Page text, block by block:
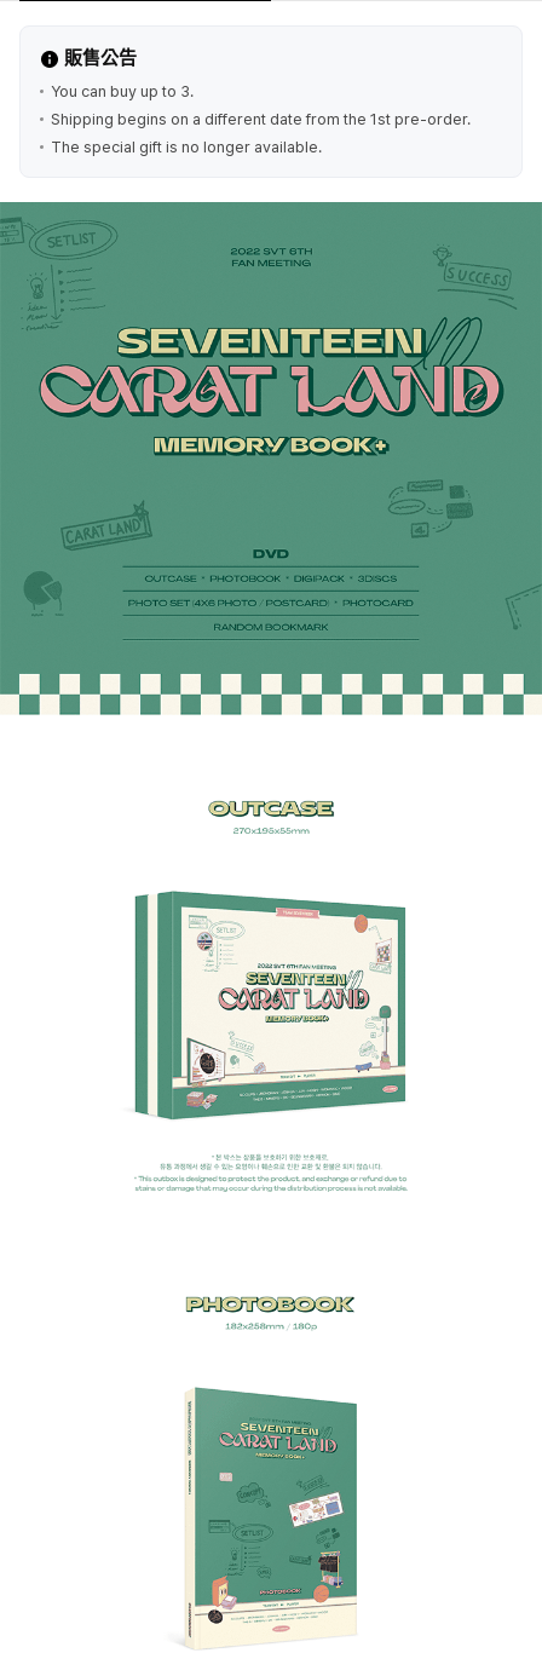
販售公告
You can buy up to 3.
Shipping begins on a different date from the 1st pre-order.
The special gift is no longer available.